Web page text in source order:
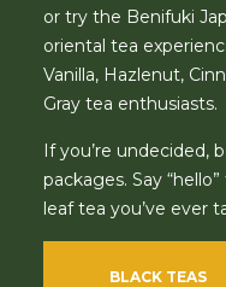
or try the Benifuki
oriental tea
Vanilla, Hazlenut,
Gray tea enthusiasts.
If you’re undecided,
packages. Say
leaf tea you’ve ever
BLACK TEAS